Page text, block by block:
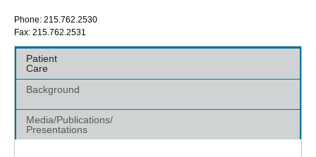
Phone: 215.762.2530
Fax: 215.762.2531
Patient
Care
Background
Media/Publications/
Presentations